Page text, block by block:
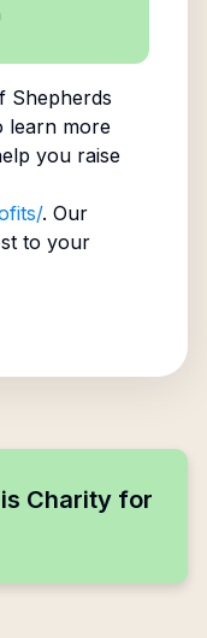
Shepherds
learn more
you raise
. Our
to your
Charity for